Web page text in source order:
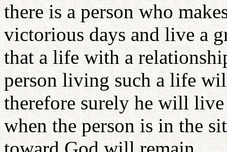
there is a person who
victorious days and live a
that a life with a
person living such a life
therefore surely he will
when the person is in the